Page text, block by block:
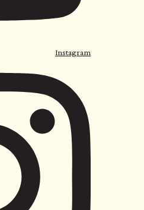
Instagram